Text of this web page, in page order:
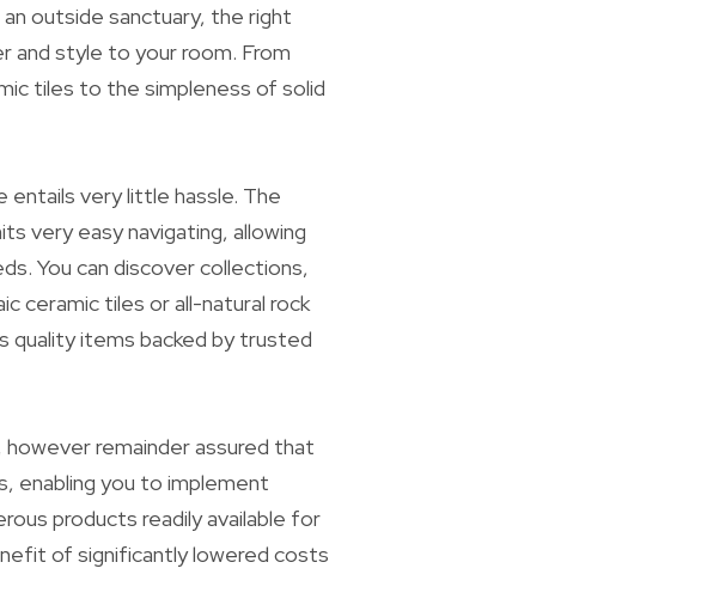
outside sanctuary, the right
and style to your room. From
tiles to the simpleness of solid
entails very little hassle. The
very easy navigating, allowing
You can discover collections,
ceramic tiles or all-natural rock
items backed by trusted
remainder assured that
enabling you to implement
products readily available for
of significantly lowered costs